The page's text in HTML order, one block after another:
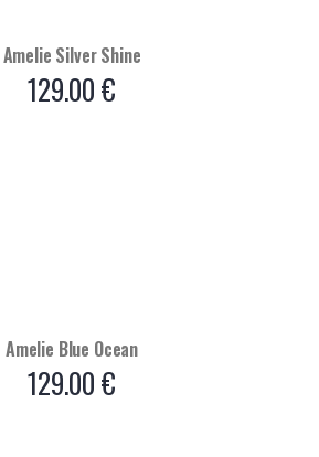
Amelie Silver Shine
129.00€
Amelie Blue Ocean
129.00€